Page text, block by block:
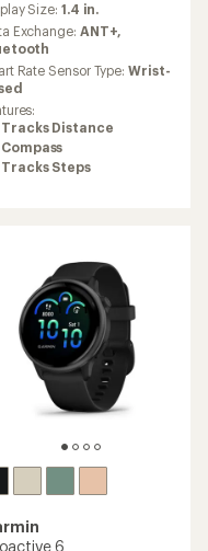
Size: 1.4 in.
Exchange: ANT+,
Rate Sensor Type:Wrist-
Tracks Distance
Compass
Tracks Steps
6